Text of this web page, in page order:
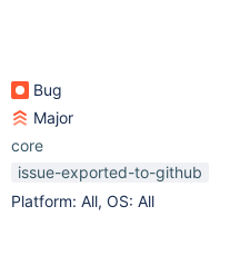
Bug
Major
core
issue-exported-to-github
Platform: All, OS: All